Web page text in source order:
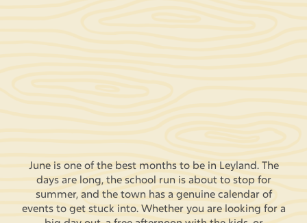
June is one of the best months to be in Leyland. The
days are long, the school run is about to stop for
summer, and the town has a genuine calendar of
events to get stuck into. Whether you are looking for a